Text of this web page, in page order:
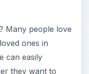
Many people love
ones in
can easily
they want to